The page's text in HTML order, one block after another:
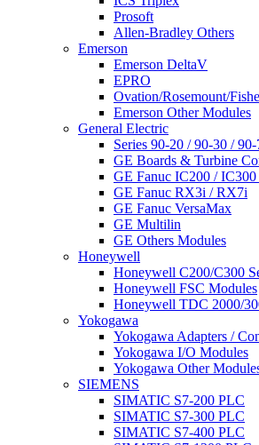
Prosoft
Allen-Bradley Others
Emerson
Emerson DeltaV
EPRO
Ovation/Rosemount/
Emerson Other Modules
General Electric
Series 90-20 / 90-30 /
GE Boards & Turbine
GE Fanuc IC200 /
GE Fanuc RX3i / RX7i
GE Fanuc VersaMax
GE Multilin
GE Others Modules
Honeywell
Honeywell C200/C300
Honeywell FSC Modules
Honeywell TDC 2000/
Yokogawa
Yokogawa Adapters /
Yokogawa I/O Modules
Yokogawa Other
SIEMENS
SIMATIC S7-200 PLC
SIMATIC S7-300 PLC
SIMATIC S7-400 PLC